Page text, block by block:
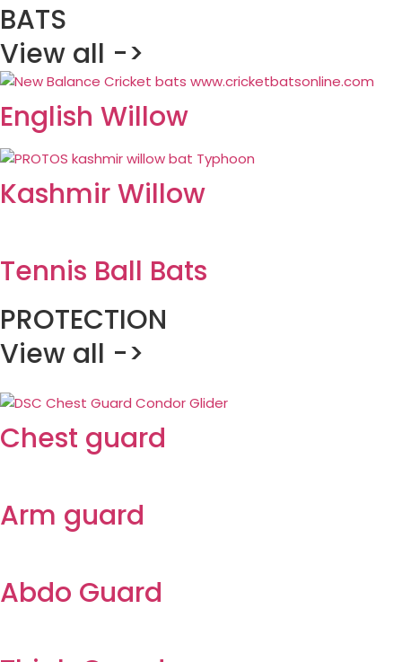
BATS
View all ->
English Willow
Kashmir Willow
Tennis Ball Bats
PROTECTION
View all ->
Chest guard
Arm guard
Abdo Guard